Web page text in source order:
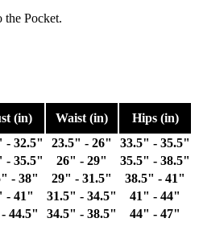
the Pocket.
(in) Waist (in)
Hips (in)
- 32.5" 23.5" - 26"
33.5" - 35.5"
- 35.5" 26" - 29"
35.5" - 38.5"
- 38" 29" - 31.5"
38.5" - 41"
- 41" 31.5" - 34.5"
41" - 44"
44.5" 34.5" - 38.5" 44" - 47"